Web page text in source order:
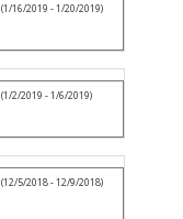
(1/16/2019 - 1/20/2019)
(1/2/2019 - 1/6/2019)
(12/5/2018 - 12/9/2018)